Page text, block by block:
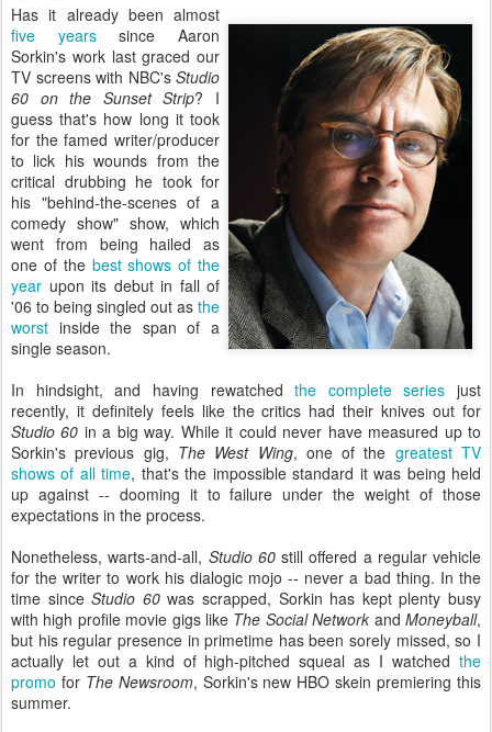
Has it already been almost
five yearssince Aaron
Sorkin's work last graced our
TV screens with NBC's Studio
60 on the Sunset Strip? I
guess that's how long it took
for the famed writer/producer
to lick his wounds from the
critical drubbing he took for
his "behind-the-scenes of a
comedy show" show, which
went from being hailed as
one of the best shows of the
year upon its debut in fall of
'06 to being singled out as the
worst inside the span of a
single season.
In hindsight, and having rewatchedthe complete series just
recently, it definitely feels like the critics had their knives out for
Studio 60 in a big way. While it could never have measured up to
Sorkin's previous gig, The West Wing, one of the greatest TV
shows of all time, that's the impossible standard it was being held
up against -- dooming it to failure under the weight of those
expectations in the process.
Nonetheless, warts-and-all, Studio 60still offered a regular vehicle
for the writer to work his dialogic mojo -- never a bad thing. In the
time sinceStudio 60was scrapped, Sorkin has kept plenty busy
with high profile movie gigs like The Social Network andMoneyball,
but his regular presence in primetime has been sorely missed, so I
actually let out a kind of high-pitched squeal as I watched the
promo for The Newsroom, Sorkin's new HBO skein premiering this
summer.